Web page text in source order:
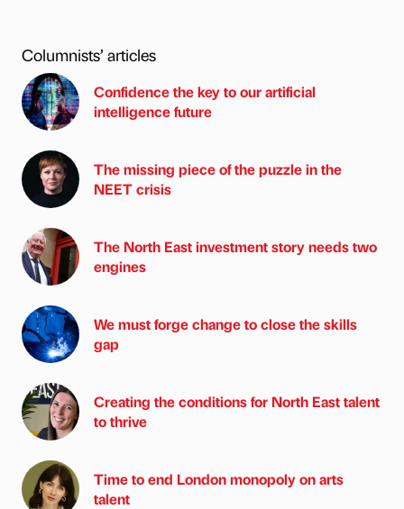
Columnists’ articles
Confidence the key to our artificial
intelligence future
The missing piece of the puzzle in the
NEET crisis
The North East investment story needs two
engines
We must forge change to close the skills
gap
Creating the conditions for North East talent
to thrive
Time to end London monopoly on arts
talent